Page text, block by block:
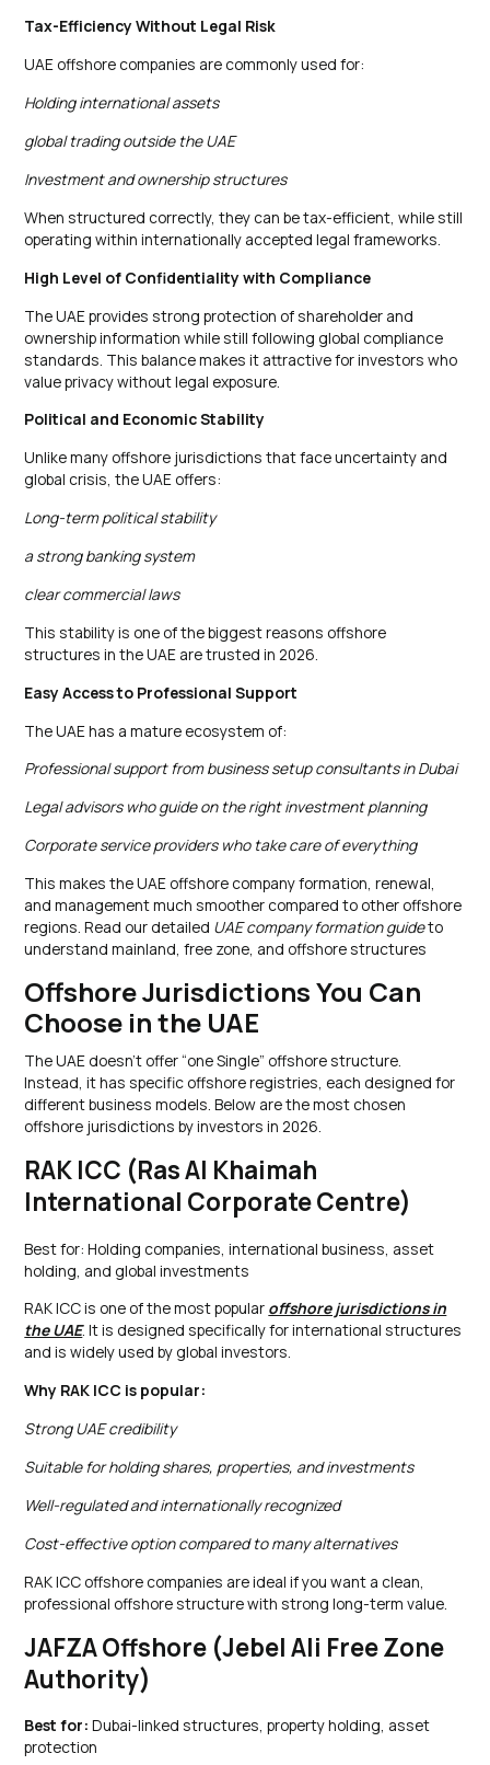
Tax-Efficiency Without Legal Risk
UAE offshore companies are commonly used for:
Holding international assets
global trading outside the UAE
Investment and ownership structures
When structured correctly, they can be tax-efficient, while still
operating within internationally accepted legal frameworks.
High Level of Confidentiality with Compliance
The UAE provides strong protection of shareholder and
ownership information while still following global compliance
standards. This balance makes it attractive for investors who
value privacy without legal exposure.
Political and Economic Stability
Unlike many offshore jurisdictions that face uncertainty and
global crisis, the UAE offers:
Long-term political stability
a strong banking system
clear commercial laws
This stability is one of the biggest reasons offshore
structures in the UAE are trusted in 2026.
Easy Access to Professional Support
The UAE has a mature ecosystem of:
Professional support from business setup consultants in Dubai
Legal advisors who guide on the right investment planning
Corporate service providers who take care of everything
This makes the UAE offshore company formation, renewal,
and management much smoother compared to other offshore
regions. Read our detailed UAE company formation guideto
understand mainland, free zone, and offshore structures
Offshore Jurisdictions You Can
Choose in the UAE
The UAE doesn’t offer “one Single” offshore structure.
Instead, it has specific offshore registries, each designed for
different business models. Below are the most chosen
offshore jurisdictions by investors in 2026.
RAK ICC (Ras Al Khaimah
International Corporate Centre)
Best for: Holding companies, international business, asset
holding, and global investments
RAK ICC is one of the most popular offshore jurisdictions in
the UAE. It is designed specifically for international structures
and is widely used by global investors.
Why RAK ICC is popular:
Strong UAE credibility
Suitable for holding shares, properties, and investments
Well-regulated and internationally recognized
Cost-effective option compared to many alternatives
RAK ICC offshore companies are ideal if you want a clean,
professional offshore structure with strong long-term value.
JAFZA Offshore (Jebel Ali Free Zone
Authority)
Best for: Dubai-linked structures, property holding, asset
protection